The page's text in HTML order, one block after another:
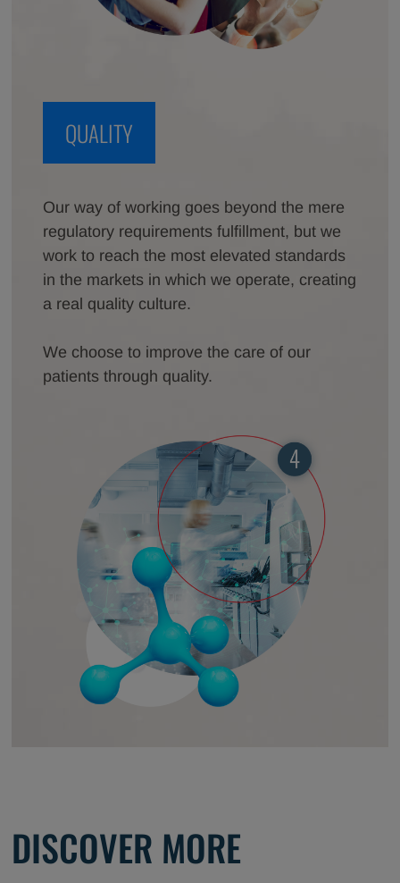
QUALITY
Our way of working goes beyond the mere
regulatory requirements fulfillment, but we
work to reach the most elevated standards
in the markets in which we operate, creating
a real quality culture.
We choose to improve the care of our
patients through quality.
DISCOVER MORE